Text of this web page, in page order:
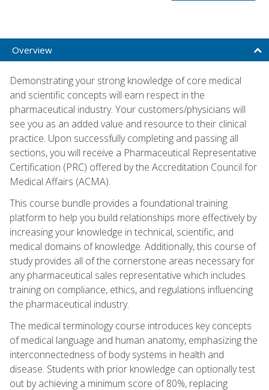
Overview
Demonstrating your strong knowledge of core medical
and scientific concepts will earn respect in the
pharmaceutical industry. Your customers/physicians will
see you as an added value and resource to their clinical
practice. Upon successfully completing and passing all
sections, you will receive a Pharmaceutical Representative
Certification (PRC) offered by the Accreditation Council for
Medical Affairs (ACMA).
This course bundle provides a foundational training
platform to help you build relationships more effectively by
increasing your knowledge in technical, scientific, and
medical domains of knowledge. Additionally, this course of
study provides all of the cornerstone areas necessary for
any pharmaceutical sales representative which includes
training on compliance, ethics, and regulations influencing
the pharmaceutical industry.
The medical terminology course introduces key concepts
of medical language and human anatomy, emphasizing the
interconnectedness of body systems in health and
disease. Students with prior knowledge can optionally test
out by achieving a minimum score of 80%, replacing